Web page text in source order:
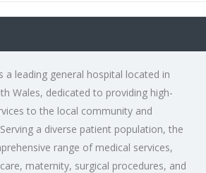
a leading general hospital located in
Wales, dedicated to providing high-
to the local community and
a diverse patient population, the
range of medical services,
maternity, surgical procedures, and